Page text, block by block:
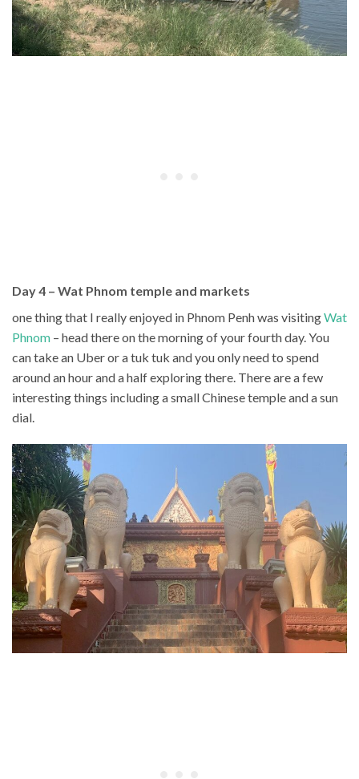
Day 4 – Wat Phnom temple and markets
one thing that I really enjoyed in Phnom Penh was visitingWat
Phnom – head there on the morning of your fourth day. You
can take an Uber or a tuk tuk and you only need to spend
around an hour and a half exploring there. There are a few
interesting things including a small Chinese temple and a sun
dial.